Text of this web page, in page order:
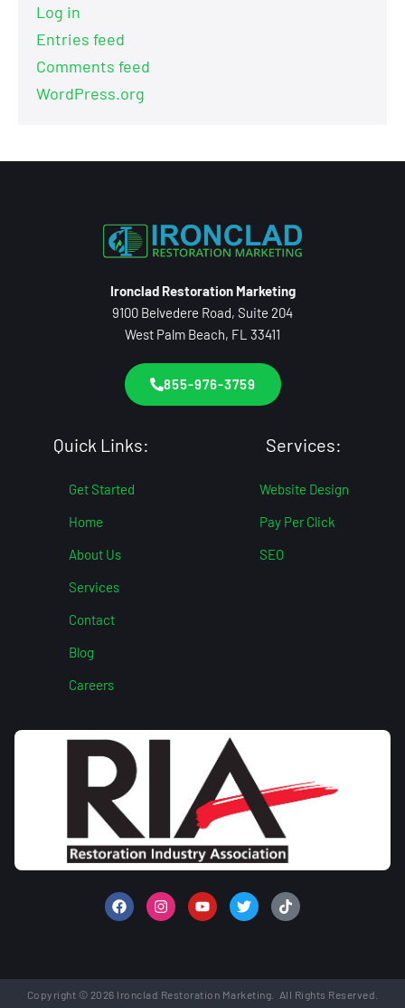
Log in
Entries feed
Comments feed
WordPress.org
Ironclad Restoration Marketing
9100 Belvedere Road, Suite 204
West Palm Beach, FL 33411
855-976-3759
Quick Links:
Get Started
Home
About Us
Services
Contact
Blog
Careers
Services:
Website Design
Pay Per Click
SEO
Copyright © 2026 Ironclad Restoration Marketing. All Rights Reserved.